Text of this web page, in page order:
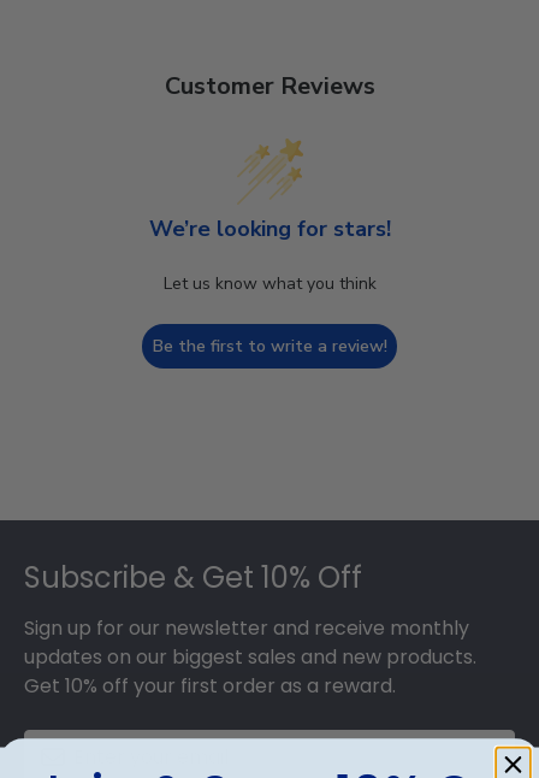
Customer Reviews
We’re looking for stars!
Let us know what you think
Be the first to write a review!
Subscribe & Get 10% Off
Sign up for our newsletter and receive monthly
updates on our biggest sales and new products.
Get 10% off your first order as a reward.